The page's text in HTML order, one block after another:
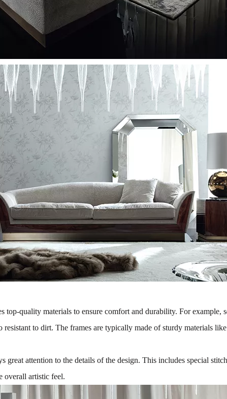
top-quality materials to ensure comfort and durability. For
resistant to dirt. The frames are typically made of sturdy materials
great attention to the details of the design. This includes special
overall artistic feel.